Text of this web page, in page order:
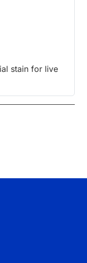
stain for live